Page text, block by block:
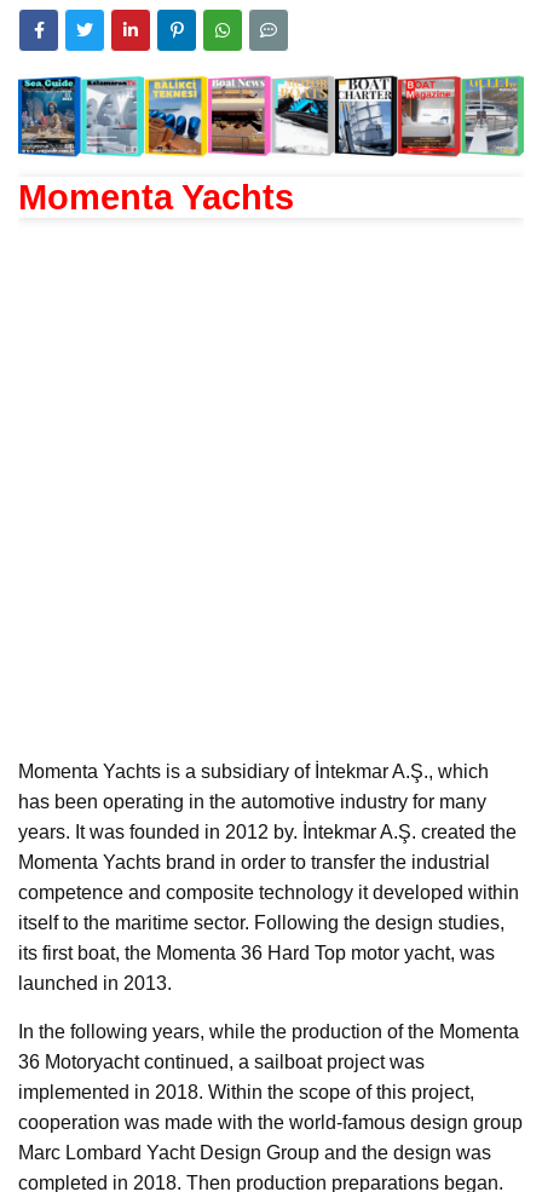
Momenta Yachts
Momenta Yachts is a subsidiary of İntekmar A.Ş., which
has been operating in the automotive industry for many
years. It was founded in 2012 by. İntekmar A.Ş. created the
Momenta Yachts brand in order to transfer the industrial
competence and composite technology it developed within
itself to the maritime sector. Following the design studies,
its first boat, the Momenta 36 Hard Top motor yacht, was
launched in 2013.
In the following years, while the production of the Momenta
36 Motoryacht continued, a sailboat project was
implemented in 2018. Within the scope of this project,
cooperation was made with the world-famous design group
Marc Lombard Yacht Design Group and the design was
completed in 2018. Then production preparations began.